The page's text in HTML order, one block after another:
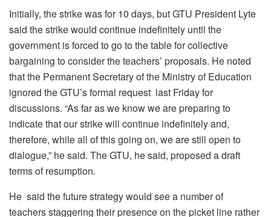
Initially, the strike was for 10 days, but GTU President Lyte
said the strike would continue indefinitely until the
government is forced to go to the table for collective
bargaining to consider the teachers’ proposals. He noted
that the Permanent Secretary of the Ministry of Education
ignored the GTU’s formal request last Friday for
discussions. “As far as we know we are preparing to
indicate that our strike will continue indefinitely and,
therefore, while all of this going on, we are still open to
dialogue,” he said. The GTU, he said, proposed a draft
terms of resumption.
He said the future strategy would see a number of
teachers staggering their presence on the picket line rather